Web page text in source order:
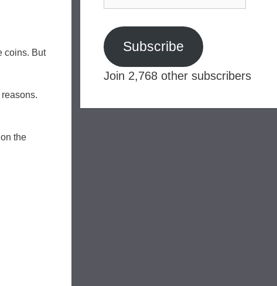
coins. But
the
Address
Subscribe
Join 2,768 other subscribers